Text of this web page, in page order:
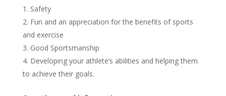
Safety
Fun and an appreciation for the benefits of sports
and exercise
Good Sportsmanship
Developing your athlete’s abilities and helping them
to achieve their goals.